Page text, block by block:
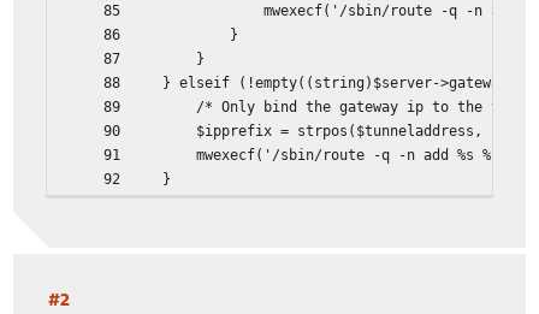
85 mwexecf('/sbin/route -q -n add -%s %s -
86 }
87 }
88 } elseif (!empty((string)$server->gateway))
89 /* Only bind the gateway ip to the
90 $ipprefix = strpos($tunneladdress, ":")
91 mwexecf('/sbin/route -q -n add %s %s -iface
92 }
#2